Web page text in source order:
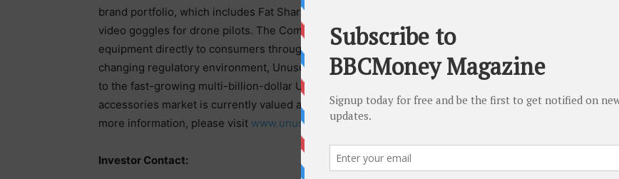
brand portfolio, which includes Fat Shark, the leader in FPV (first-person view) ultra-low latency
video goggles for drone pilots. The Company also retails small, acrobatic FPV drones and
equipment directly to consumers through the curated Rotor Riot ecommerce store. With a
changing regulatory environment, Unusual Machines seeks to be a dominant Tier-1 parts supplier
to the fast-growing multi-billion-dollar U.S. drone industry. According to Fact.MR, the global drone
accessories market is currently valued at $17.5 billion and is set to top $115 billion by 2032. For
more information, please visit www.unusualmachines.com
Investor Contact: